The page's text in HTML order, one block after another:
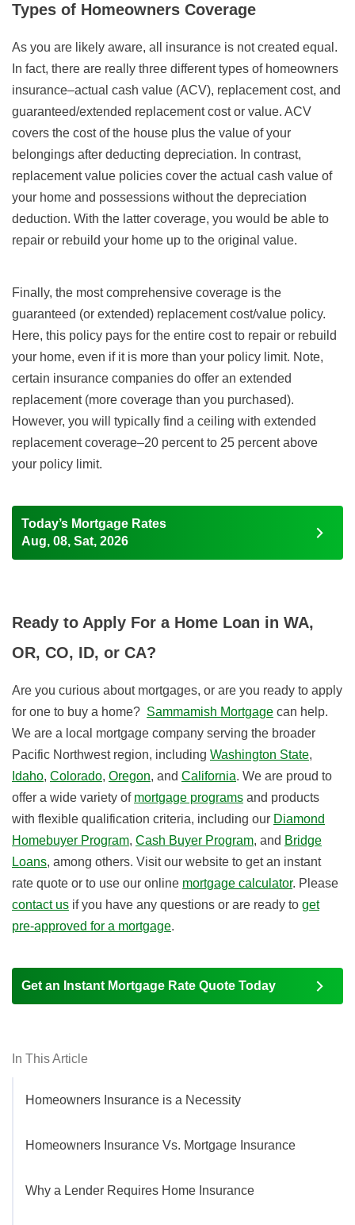
In This Article
Homeowners Insurance is a Necessity
Homeowners Insurance Vs. Mortgage Insurance
Why a Lender Requires Home Insurance
Types of Homeowners Coverage
As you are likely aware, all insurance is not created equal.
In fact, there are really three different types of homeowners
insurance–actual cash value (ACV), replacement cost, and
guaranteed/extended replacement cost or value. ACV
covers the cost of the house plus the value of your
belongings after deducting depreciation. In contrast,
replacement value policies cover the actual cash value of
your home and possessions without the depreciation
deduction. With the latter coverage, you would be able to
repair or rebuild your home up to the original value.
Finally, the most comprehensive coverage is the
guaranteed (or extended) replacement cost/value policy.
Here, this policy pays for the entire cost to repair or rebuild
your home, even if it is more than your policy limit. Note,
certain insurance companies do offer an extended
replacement (more coverage than you purchased).
However, you will typically find a ceiling with extended
replacement coverage–20 percent to 25 percent above
your policy limit.
Today’s Mortgage Rates
Aug, 08, Sat, 2026
Ready to Apply For a Home Loan in WA,
OR, CO, ID, or CA?
Are you curious about mortgages, or are you ready to apply
for one to buy a home? Sammamish Mortgage can help.
We are a local mortgage company serving the broader
Pacific Northwest region, including Washington State,
Idaho, Colorado, Oregon, and California. We are proud to
offer a wide variety of mortgage programs and products
with flexible qualification criteria, including our Diamond
Homebuyer Program, Cash Buyer Program, and Bridge
Loans, among others. Visit our website to get an instant
rate quote or to use our online mortgage calculator. Please
contact us if you have any questions or are ready to get
pre-approved for a mortgage.
Get an Instant Mortgage Rate Quote Today